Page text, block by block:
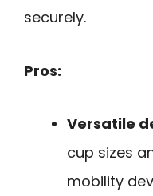
securely.
Pros:
Versatile
cup sizes
mobility